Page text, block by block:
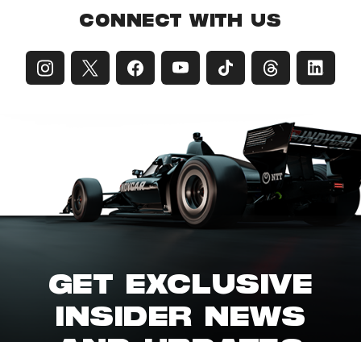
CONNECT WITH US
GET EXCLUSIVE
INSIDER NEWS